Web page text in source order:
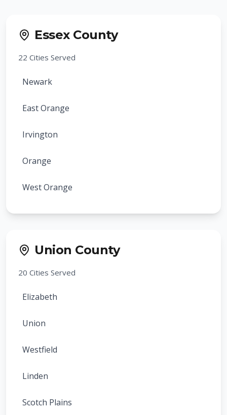
Essex County
22 Cities Served
Newark
East Orange
Irvington
Orange
West Orange
Bloomfield
Nutley
Maplewood
South Orange
Millburn
Livingston
Union County
20 Cities Served
Elizabeth
Union
Westfield
Linden
Scotch Plains